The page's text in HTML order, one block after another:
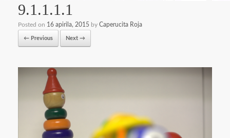
9.1.1.1.1
Posted on 16 apirila, 2015 by Caperucita Roja
← Previous Next →